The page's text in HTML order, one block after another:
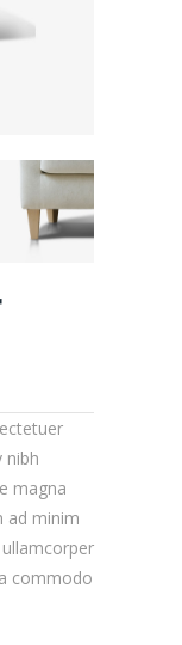
nibh
magna
ad minim
commodo